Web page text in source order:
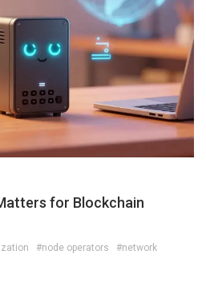
for Blockchain
#node operators
#network